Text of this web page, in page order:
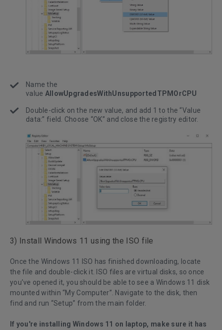
Name the
value AllowUpgradesWithUnsupportedTPMOrCPU
Double-click on the new value, and add 1 to the “Value
data:” field. Choose “OK” and close the registry editor.
3) Install Windows 11 using the ISO file
Once the Windows 11 ISO has finished downloading, locate
the file and double-click it. ISO files are virtual disks, so once
you’ve opened it, you should be able to see a Windows 11 disk
mounted within “My Computer”. Navigate to the disk, then
find and run “Setup” from the main folder.
If you're installing Windows 11 on laptop, make sure it has